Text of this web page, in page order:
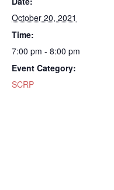
October 20, 2021
Time:
7:00 pm - 8:00 pm
Event Category:
SCRP